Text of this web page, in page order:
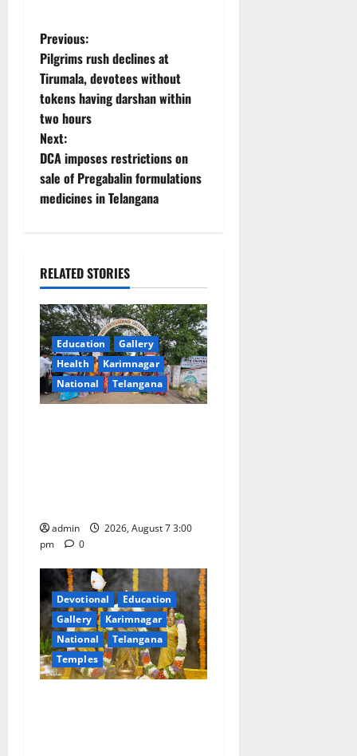
P
o
s
t
n
a
i
g
a
t
i
Previous:
Pilgrims rush declines at
Tirumala, devotees without
tokens having darshan within
two hours
Next:
DCA imposes restrictions on
sale of Pregabalin formulations
medicines in Telangana
RELATED STORIES
Education
Gallery
Health
Karimnagar
National
Telangana
admin
2026, August 7 3:00
pm
0
Devotional
Education
Gallery
Karimnagar
National
Telangana
Temples